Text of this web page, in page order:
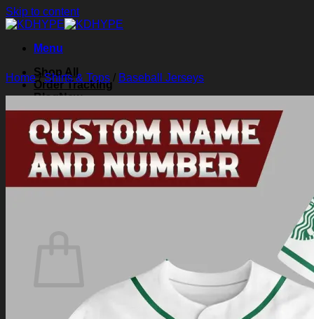
Skip to content
Menu
Shop All
Order Tracking
Blog
About Us
Contact Us
Search for:
Login
No products in the cart.
Home/Shirts & Tops / Baseball Jerseys